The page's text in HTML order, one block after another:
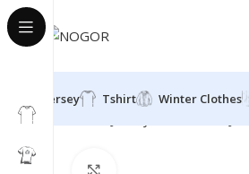
Jersey Tshirt Winter Clothes